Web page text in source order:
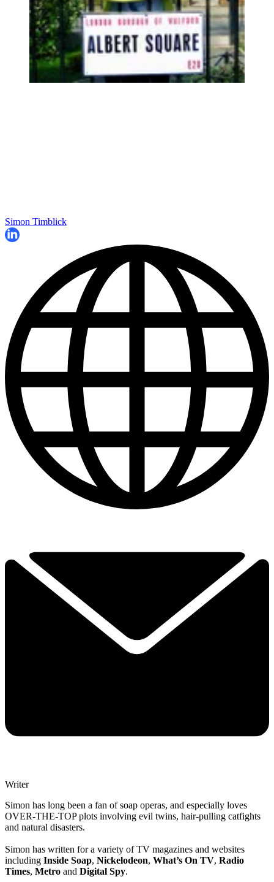
Simon Timblick
Writer
Simon has long been a fan of soap operas, and especially loves
OVER-THE-TOP plots involving evil twins, hair-pulling catfights
and natural disasters.
Simon has written for a variety of TV magazines and websites
including Inside Soap, Nickelodeon, What’s On TV, Radio
Times, Metro and Digital Spy.